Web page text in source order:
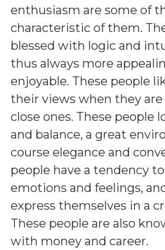
enthusiasm are some of
characteristic of them.
blessed with logic and
thus always more
enjoyable. These people
their views when they
close ones. These people
and balance, a great
course elegance and
people have a tendency
emotions and feelings,
express themselves in a
These people are also
with money and career.